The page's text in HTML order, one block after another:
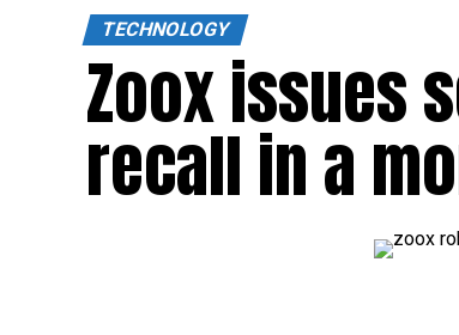
TECHNOLOGY
Zoox issues
recall in a